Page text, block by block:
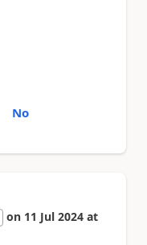
No
on 11 Jul 2024 at